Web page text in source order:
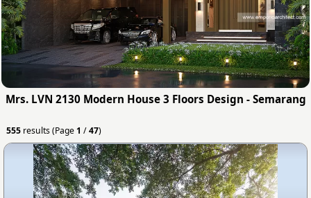
Mrs. LVN 2130 Modern House 3 Floors Design - Semarang
555 results (Page 1 /47)